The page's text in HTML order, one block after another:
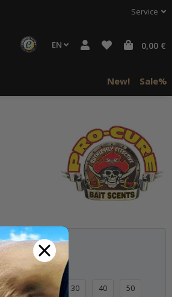
Service
EN 0,00 €
New! Sale%
10 30 40 50